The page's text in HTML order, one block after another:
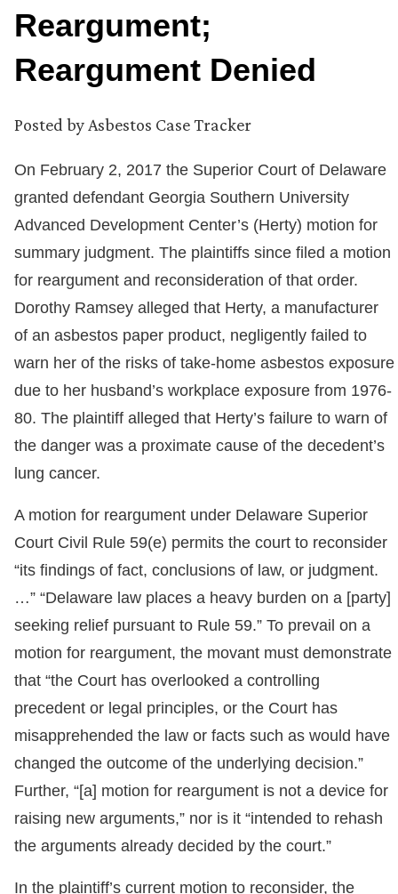
Reargument;
Reargument Denied
Posted by Asbestos Case Tracker
On February 2, 2017 the Superior Court of Delaware
granted defendant Georgia Southern University
Advanced Development Center’s (Herty) motion for
summary judgment. The plaintiffs since filed a motion
for reargument and reconsideration of that order.
Dorothy Ramsey alleged that Herty, a manufacturer
of an asbestos paper product, negligently failed to
warn her of the risks of take-home asbestos exposure
due to her husband’s workplace exposure from 1976-
80. The plaintiff alleged that Herty’s failure to warn of
the danger was a proximate cause of the decedent’s
lung cancer.
A motion for reargument under Delaware Superior
Court Civil Rule 59(e) permits the court to reconsider
“its findings of fact, conclusions of law, or judgment.
…” “Delaware law places a heavy burden on a [party]
seeking relief pursuant to Rule 59.” To prevail on a
motion for reargument, the movant must demonstrate
that “the Court has overlooked a controlling
precedent or legal principles, or the Court has
misapprehended the law or facts such as would have
changed the outcome of the underlying decision.”
Further, “[a] motion for reargument is not a device for
raising new arguments,” nor is it “intended to rehash
the arguments already decided by the court.”
In the plaintiff’s current motion to reconsider, the